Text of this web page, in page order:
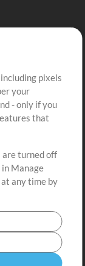
pixels
your
- only if you
that
are turned off
Manage
at any time by